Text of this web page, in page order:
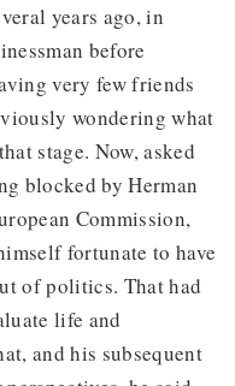
years ago, in
before
very few friends
wondering what
stage. Now, asked
blocked by Herman
Commission,
fortunate to have
of politics. That had
life and
and his subsequent